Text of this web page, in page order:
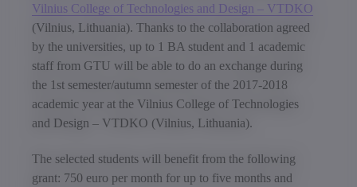
Vilnius College of Technologies and Design – VTDKO
(Vilnius, Lithuania). Thanks to the collaboration agreed
by the universities, up to 1 BA student and 1 academic
staff from GTU will be able to do an exchange during
the 1st semester/autumn semester of the 2017-2018
academic year at the Vilnius College of Technologies
and Design – VTDKO (Vilnius, Lithuania).
The selected students will benefit from the following
grant: 750 euro per month for up to five months and